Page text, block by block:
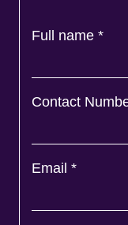
Full name *
Contact
Email *